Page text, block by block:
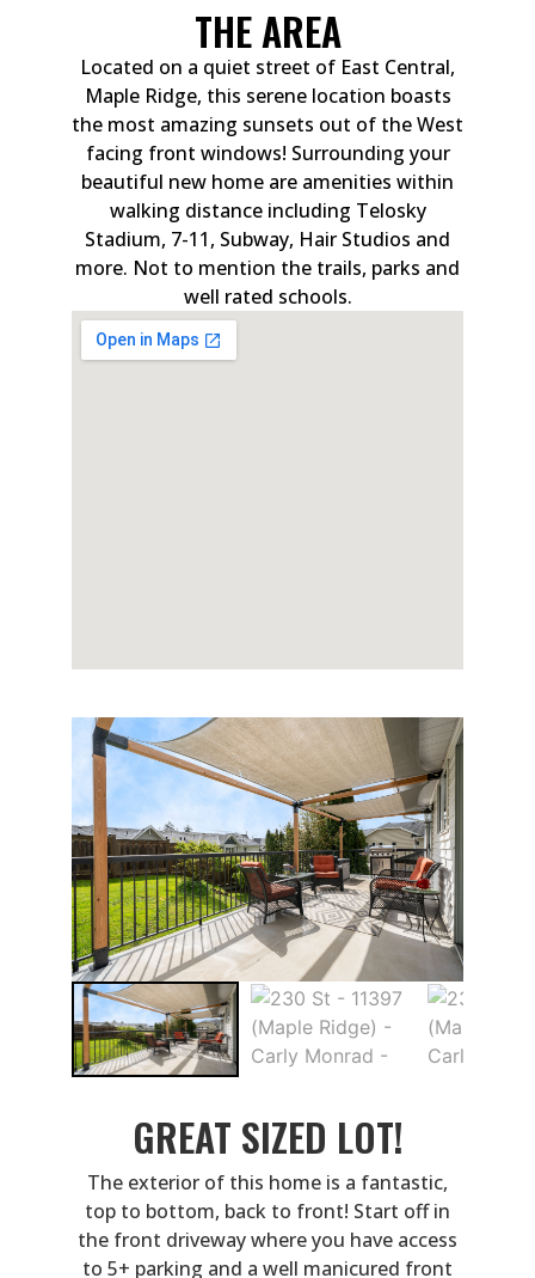
THE AREA
Located on a quiet street of East Central,
Maple Ridge, this serene location boasts
the most amazing sunsets out of the West
facing front windows! Surrounding your
beautiful new home are amenities within
walking distance including Telosky
Stadium, 7-11, Subway, Hair Studios and
more. Not to mention the trails, parks and
well rated schools.
GREAT SIZED LOT!
The exterior of this home is a fantastic,
top to bottom, back to front! Start off in
the front driveway where you have access
to 5+ parking and a well manicured front